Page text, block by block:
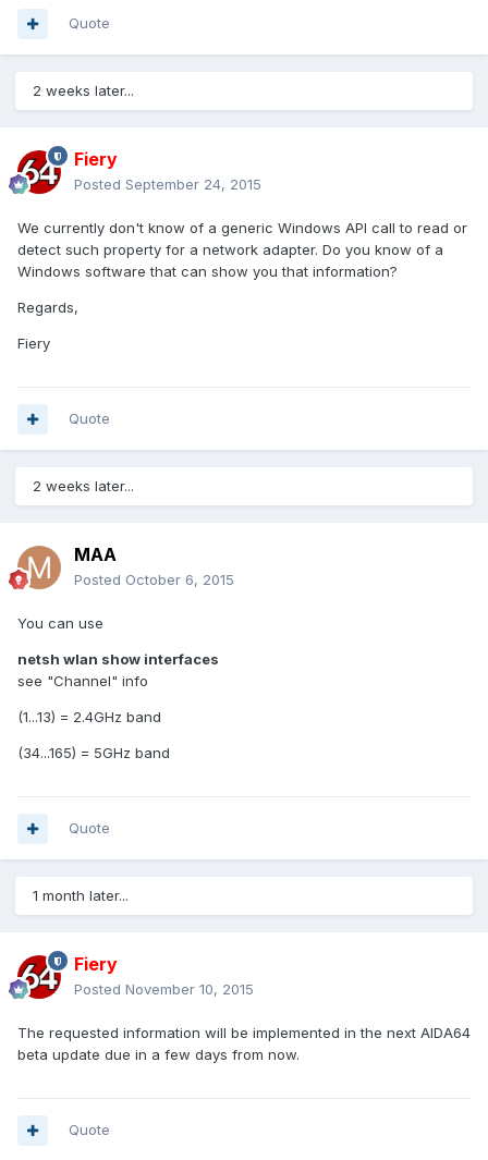
Quote
2 weeks later...
Fiery
Posted September 24, 2015
We currently don't know of a generic Windows API call to read or
detect such property for a network adapter. Do you know of a
Windows software that can show you that information?
Regards,
Fiery
Quote
2 weeks later...
MAA
Posted October 6, 2015
You can use
netsh wlan show interfaces
see "Channel" info
(1...13) = 2.4GHz band
(34...165) = 5GHz band
Quote
1 month later...
Fiery
Posted November 10, 2015
The requested information will be implemented in the next AIDA64
beta update due in a few days from now.
Quote